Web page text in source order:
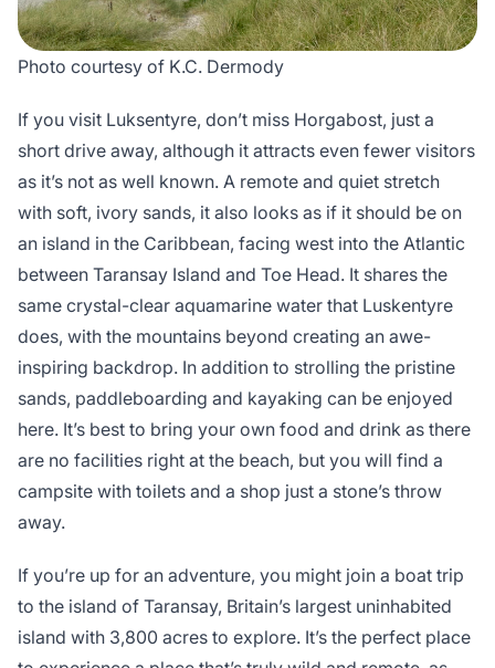
Photo courtesy of K.C. Dermody
If you visit Luksentyre, don’t miss Horgabost, just a
short drive away, although it attracts even fewer visitors
as it’s not as well known. A remote and quiet stretch
with soft, ivory sands, it also looks as if it should be on
an island in the Caribbean, facing west into the Atlantic
between Taransay Island and Toe Head. It shares the
same crystal-clear aquamarine water that Luskentyre
does, with the mountains beyond creating an awe-
inspiring backdrop. In addition to strolling the pristine
sands, paddleboarding and kayaking can be enjoyed
here. It’s best to bring your own food and drink as there
are no facilities right at the beach, but you will find a
campsite with toilets and a shop just a stone’s throw
away.
If you’re up for an adventure, you might join a boat trip
to the island of Taransay, Britain’s largest uninhabited
island with 3,800 acres to explore. It’s the perfect place